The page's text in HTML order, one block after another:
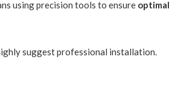
using precision tools to ensure
suggest professional installation.